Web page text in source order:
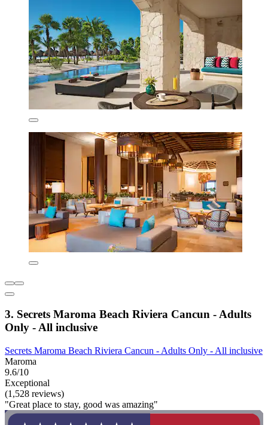
3. Secrets Maroma Beach Riviera Cancun - Adults
Only - All inclusive
Secrets Maroma Beach Riviera Cancun - Adults Only - All inclusive
Maroma
9.6/10
Exceptional
(1,528 reviews)
"Great place to stay, good was amazing"